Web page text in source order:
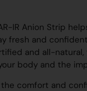
IR Anion Strip
fresh and
and all-
body and the
the comfort and